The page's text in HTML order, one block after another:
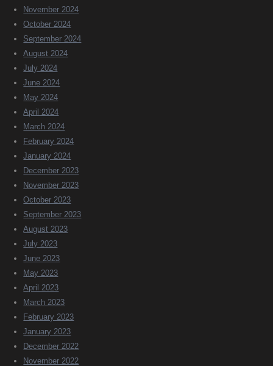
November 2024
October 2024
September 2024
August 2024
July 2024
June 2024
May 2024
April 2024
March 2024
February 2024
January 2024
December 2023
November 2023
October 2023
September 2023
August 2023
July 2023
June 2023
May 2023
April 2023
March 2023
February 2023
January 2023
December 2022
November 2022